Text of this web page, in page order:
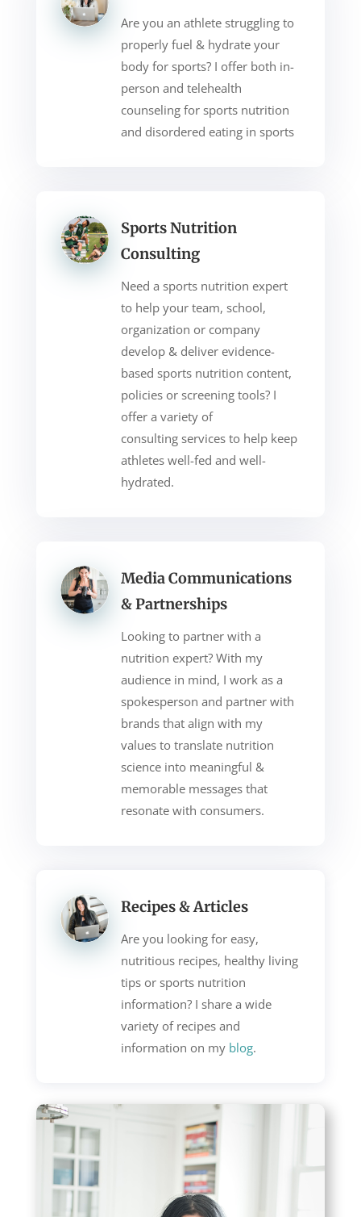
Are you an athlete struggling to
properly fuel & hydrate your
body for sports? I offer both in-
person and telehealth
counseling for sports nutrition
and disordered eating in sports
Sports Nutrition
Consulting
Need a sports nutrition expert
to help your team, school,
organization or company
develop & deliver evidence-
based sports nutrition content,
policies or screening tools? I
offer a variety of
consulting services to help keep
athletes well-fed and well-
hydrated.
Media Communications
& Partnerships
Looking to partner with a
nutrition expert? With my
audience in mind, I work as a
spokesperson and partner with
brands that align with my
values to translate nutrition
science into meaningful &
memorable messages that
resonate with consumers.
Recipes & Articles
Are you looking for easy,
nutritious recipes, healthy living
tips or sports nutrition
information? I share a wide
variety of recipes and
information on my blog.